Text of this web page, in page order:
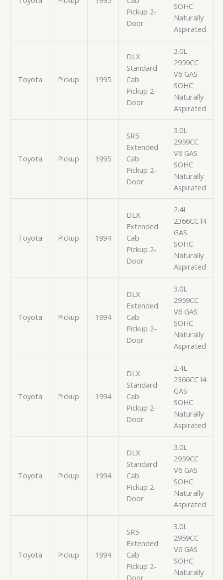
Pickup 2-
Door
SOHC
Naturally
Aspirated
Toyota Pickup 1995
DLX
Standard
Cab
Pickup 2-
Door
3.0L
2959CC
V6 GAS
SOHC
Naturally
Aspirated
Toyota Pickup 1995
SR5
Extended
Cab
Pickup 2-
Door
3.0L
2959CC
V6 GAS
SOHC
Naturally
Aspirated
Toyota Pickup 1994
DLX
Extended
Cab
Pickup 2-
Door
2.4L
2366CC l4
GAS
SOHC
Naturally
Aspirated
Toyota Pickup 1994
DLX
Extended
Cab
Pickup 2-
Door
3.0L
2959CC
V6 GAS
SOHC
Naturally
Aspirated
Toyota Pickup 1994
DLX
Standard
Cab
Pickup 2-
Door
2.4L
2366CC l4
GAS
SOHC
Naturally
Aspirated
Toyota Pickup 1994
DLX
Standard
Cab
Pickup 2-
Door
3.0L
2959CC
V6 GAS
SOHC
Naturally
Aspirated
Toyota Pickup 1994
SR5
Extended
Cab
Pickup 2-
Door
3.0L
2959CC
V6 GAS
SOHC
Naturally